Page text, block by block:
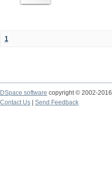
1
DSpace software copyright © 2002-2016
Contact Us
Send Feedback